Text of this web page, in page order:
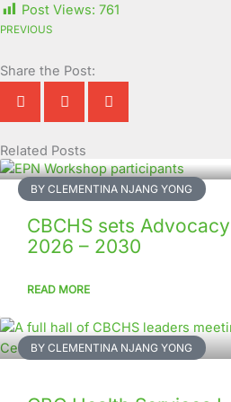
Post Views: 761
PREVIOUS
Share the Post:
Related Posts
BY CLEMENTINA NJANG YONG
CBCHS sets
2026 – 2030
READ MORE
BY CLEMENTINA NJANG YONG
Page
Page
Page
Page
Page
Page
Page
Page
Page
Page